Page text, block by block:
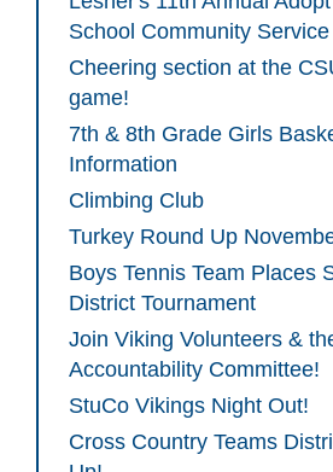
School Community
Cheering section at the
game!
7th & 8th Grade Girls
Information
Climbing Club
Turkey Round Up
Boys Tennis Team Places
District Tournament
Join Viking Volunteers &
Accountability Committee!
StuCo Vikings Night Out!
Cross Country Teams